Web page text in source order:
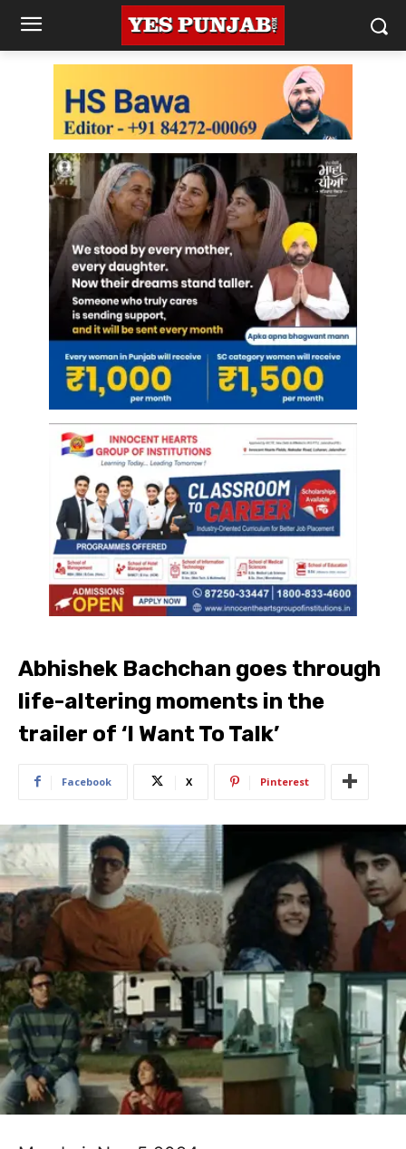
Abhishek Bachchan goes through
life-altering moments in the
trailer of ‘I Want To Talk’
Facebook X Pinterest